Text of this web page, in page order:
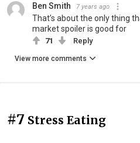
Ben Smith 7 years ago
That’s about the only thing
market spoiler is good for
71 Reply
View more comments
#7 Stress Eating